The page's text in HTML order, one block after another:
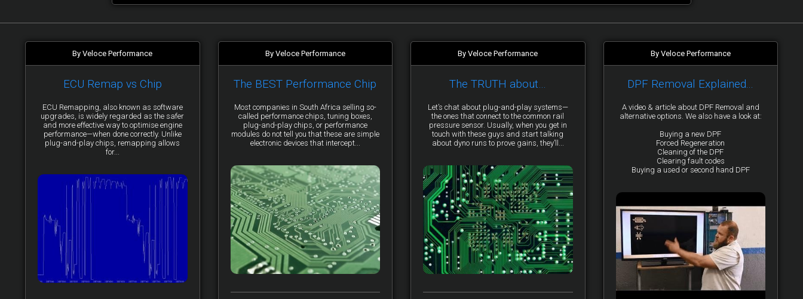
By Veloce Performance
ECU Remap vs Chip
ECU Remapping, also known as software
upgrades, is widely regarded as the safer
and more effective way to optimise engine
performance—when done correctly. Unlike
plug-and-play chips, remapping allows
for...
By Veloce Performance
The BEST Performance Chip
Most companies in South Africa selling so-
called performance chips, tuning boxes,
plug-and-play chips, or performance
modules do not tell you that these are simple
electronic devices that intercept...
By Veloce Performance
The TRUTH about…
Let’s chat about plug-and-play systems—
the ones that connect to the common rail
pressure sensor. Usually, when you get in
touch with these guys and start talking
about dyno runs to prove gains, they’ll...
By Veloce Performance
DPF Removal Explained...
A video & article about DPF Removal and
alternative options. We also have a look at:
Buying a new DPF
Forced Regeneration
Cleaning of the DPF
Clearing fault codes
Buying a used or second hand DPF